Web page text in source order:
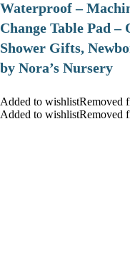
Waterproof –
Change Table Pad
Shower Gifts,
by Nora’s Nursery
Added to wishlistRemoved
Added to wishlistRemoved